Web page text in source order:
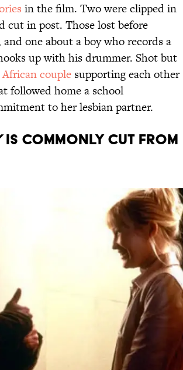
in the film. Two were clipped in
cut in post. Those lost before
one about a boy who records a
up with his drummer. Shot but
African couple supporting each other
followed home a school
to her lesbian partner.
is commonly cut from